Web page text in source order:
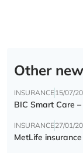
Other
INSURANCE15/07/
BIC Smart Care
INSURANCE27/01/
MetLife